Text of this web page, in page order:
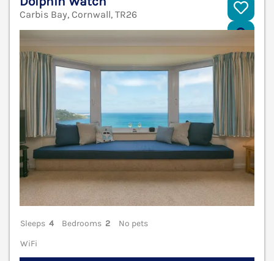
Carbis Bay, Cornwall, TR26
Sleeps 4 Bedrooms 2
No pets
WiFi